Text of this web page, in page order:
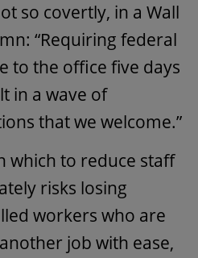
so covertly, in a Wall
“Requiring federal
to the office five days
in a wave of
that we welcome.”
which to reduce staff
risks losing
workers who are
job with ease,